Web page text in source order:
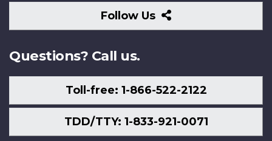
Follow Us
Follow
Us
Questions? Call us.
Toll-free: 1-866-522-2122
TDD/TTY: 1-833-921-0071